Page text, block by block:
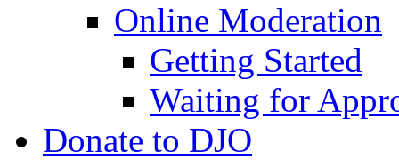
Online Moderation
Getting Started
Waiting for
Donate to DJO